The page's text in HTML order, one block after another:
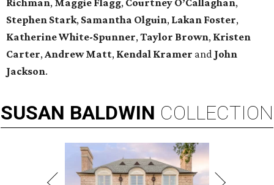
Richman, Maggie Flagg, Courtney O’Callaghan,
Stephen Stark, Samantha Olguin, Lakan Foster,
Katherine White-Spunner,Taylor Brown, Kristen
Carter,Andrew Matt, Kendal Kramer and John
Jackson.
SUSAN BALDWIN COLLECTION